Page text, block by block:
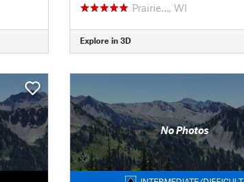
Prairie…, WI
Explore in 3D
No Photos